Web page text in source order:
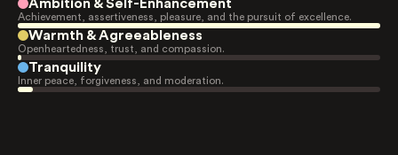
Ambition & Self-Enhancement
Achievement, assertiveness, pleasure, and the pursuit of excellence.
Warmth & Agreeableness
Openheartedness, trust, and compassion.
Tranquility
Inner peace, forgiveness, and moderation.